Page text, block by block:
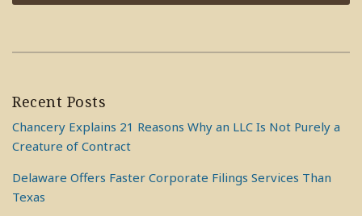
Recent Posts
Chancery Explains 21 Reasons Why an LLC Is Not Purely a
Creature of Contract
Delaware Offers Faster Corporate Filings Services Than
Texas